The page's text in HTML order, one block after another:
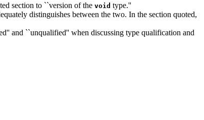
section to ``version of the void type.''
distinguishes between the two. In the section quoted,
and ``unqualified'' when discussing type qualification and